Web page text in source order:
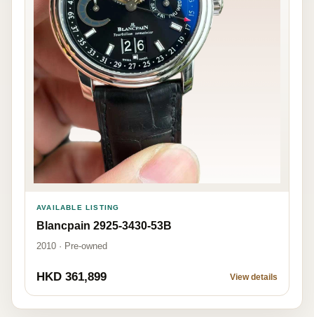
AVAILABLE LISTING
Blancpain 2925-3430-53B
2010 · Pre-owned
HKD 361,899 View details